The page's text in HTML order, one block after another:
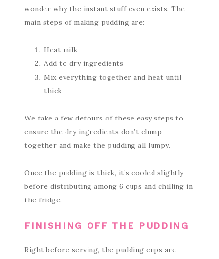
wonder why the instant stuff even exists. The
main steps of making pudding are:
Heat milk
Add to dry ingredients
Mix everything together and heat until
thick
We take a few detours of these easy steps to
ensure the dry ingredients don’t clump
together and make the pudding all lumpy.
Once the pudding is thick, it’s cooled slightly
before distributing among 6 cups and chilling in
the fridge.
FINISHING OFF THE PUDDING
Right before serving, the pudding cups are